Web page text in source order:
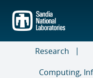
main
content
Research
Computing,